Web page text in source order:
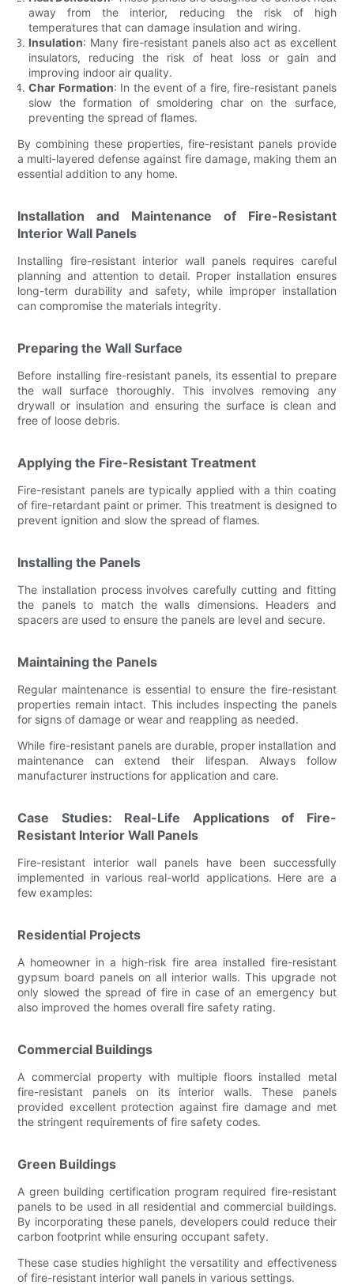
away from the interior, reducing the risk of high
temperatures that can damage insulation and wiring.
Insulation: Many fire-resistant panels also act as excellent
insulators, reducing the risk of heat loss or gain and
improving indoor air quality.
Char Formation: In the event of a fire, fire-resistant panels
slow the formation of smoldering char on the surface,
preventing the spread of flames.
By combining these properties, fire-resistant panels provide
a multi-layered defense against fire damage, making them an
essential addition to any home.
Installation and Maintenance of Fire-Resistant
Interior Wall Panels
Installing fire-resistant interior wall panels requires careful
planning and attention to detail. Proper installation ensures
long-term durability and safety, while improper installation
can compromise the materials integrity.
Preparing the Wall Surface
Before installing fire-resistant panels, its essential to prepare
the wall surface thoroughly. This involves removing any
drywall or insulation and ensuring the surface is clean and
free of loose debris.
Applying the Fire-Resistant Treatment
Fire-resistant panels are typically applied with a thin coating
of fire-retardant paint or primer. This treatment is designed to
prevent ignition and slow the spread of flames.
Installing the Panels
The installation process involves carefully cutting and fitting
the panels to match the walls dimensions. Headers and
spacers are used to ensure the panels are level and secure.
Maintaining the Panels
Regular maintenance is essential to ensure the fire-resistant
properties remain intact. This includes inspecting the panels
for signs of damage or wear and reappling as needed.
While fire-resistant panels are durable, proper installation and
maintenance can extend their lifespan. Always follow
manufacturer instructions for application and care.
Case Studies: Real-Life Applications of Fire-
Resistant Interior Wall Panels
Fire-resistant interior wall panels have been successfully
implemented in various real-world applications. Here are a
few examples:
Residential Projects
A homeowner in a high-risk fire area installed fire-resistant
gypsum board panels on all interior walls. This upgrade not
only slowed the spread of fire in case of an emergency but
also improved the homes overall fire safety rating.
Commercial Buildings
A commercial property with multiple floors installed metal
fire-resistant panels on its interior walls. These panels
provided excellent protection against fire damage and met
the stringent requirements of fire safety codes.
Green Buildings
A green building certification program required fire-resistant
panels to be used in all residential and commercial buildings.
By incorporating these panels, developers could reduce their
carbon footprint while ensuring occupant safety.
These case studies highlight the versatility and effectiveness
of fire-resistant interior wall panels in various settings.